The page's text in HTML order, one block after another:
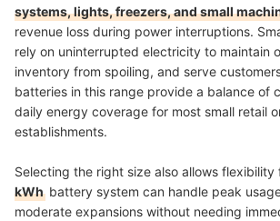
systems, lights, freezers, and small
revenue loss during power interruptions.
rely on uninterrupted electricity to maintain
inventory from spoiling, and serve
batteries in this range provide a balance of
daily energy coverage for most small retail
establishments.
Selecting the right size also allows flexibility
kWh battery system can handle peak
moderate expansions without needing